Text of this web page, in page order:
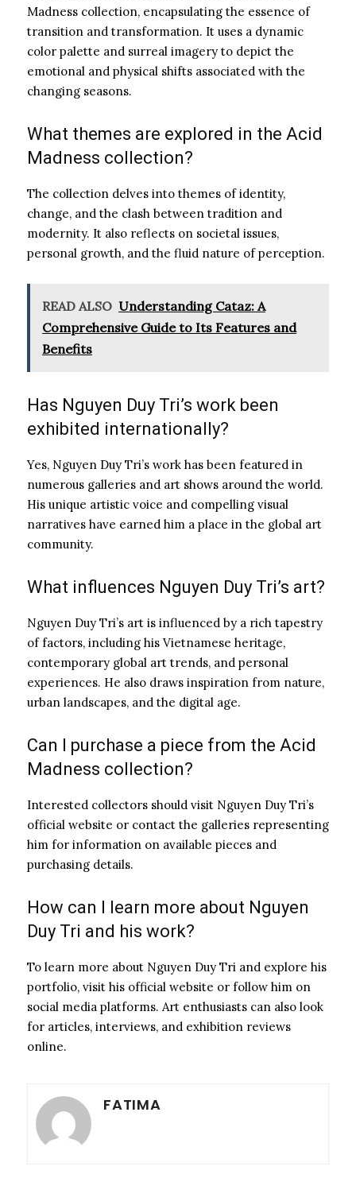
Madness collection, encapsulating the essence of
transition and transformation. It uses a dynamic
color palette and surreal imagery to depict the
emotional and physical shifts associated with the
changing seasons.
What themes are explored in the Acid
Madness collection?
The collection delves into themes of identity,
change, and the clash between tradition and
modernity. It also reflects on societal issues,
personal growth, and the fluid nature of perception.
READ ALSO Understanding Cataz: A
Comprehensive Guide to Its Features and
Benefits
Has Nguyen Duy Tri’s work been
exhibited internationally?
Yes, Nguyen Duy Tri’s work has been featured in
numerous galleries and art shows around the world.
His unique artistic voice and compelling visual
narratives have earned him a place in the global art
community.
What influences Nguyen Duy Tri’s art?
Nguyen Duy Tri’s art is influenced by a rich tapestry
of factors, including his Vietnamese heritage,
contemporary global art trends, and personal
experiences. He also draws inspiration from nature,
urban landscapes, and the digital age.
Can I purchase a piece from the Acid
Madness collection?
Interested collectors should visit Nguyen Duy Tri’s
official website or contact the galleries representing
him for information on available pieces and
purchasing details.
How can I learn more about Nguyen
Duy Tri and his work?
To learn more about Nguyen Duy Tri and explore his
portfolio, visit his official website or follow him on
social media platforms. Art enthusiasts can also look
for articles, interviews, and exhibition reviews
online.
FATIMA